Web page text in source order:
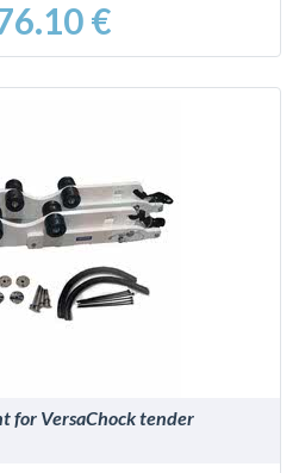
€
DETAILS
for VersaChock tender